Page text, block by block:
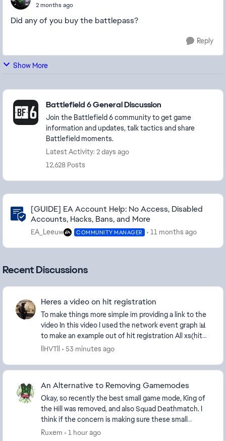
2 months ago
Did any of you buy the battlepass?
Reply
Show More
Featured Places
Battlefield 6 General Discussion
Join the Battlefield 6 community to get game
information and updates, talk tactics and share
Battlefield moments.
Latest Activity: 2 days ago
12,628 Posts
Community Highlights
[GUIDE] EA Account Help: No Access, Disabled
Accounts, Hacks, Bans, and More
EA_Leeuw COMMUNITY MANAGER 11 months ago
Recent Discussions
Heres a video on hit registration
To make things more simple im providing a link to the
video In this video I used the network event graph 📊
to make an example out of hit registration All xs(hit
markers should be aligned beautifu...
llHVTll 53 minutes ago
An Alternative to Removing Gamemodes
Okay, so recently the best small game mode, King of
the Hill was removed, and also Squad Deathmatch. I
think if the concern is making sure these small
modes have enough players, then instead of remo...
Ruxem 1 hour ago